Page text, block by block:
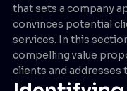
that sets a company
convinces potential
services. In this
compelling value
clients and addresses